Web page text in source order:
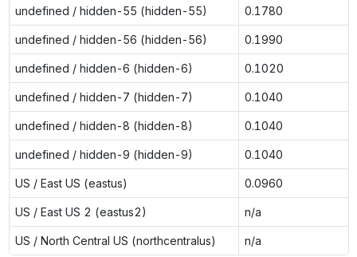
undefined / hidden-55 (hidden-55) 0.1780
undefined / hidden-56 (hidden-56) 0.1990
undefined / hidden-6 (hidden-6) 0.1020
undefined / hidden-7 (hidden-7) 0.1040
undefined / hidden-8 (hidden-8) 0.1040
undefined / hidden-9 (hidden-9) 0.1040
US / East US (eastus) 0.0960
US / East US 2 (eastus2) n/a
US / North Central US (northcentralus) n/a